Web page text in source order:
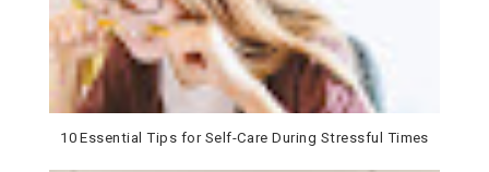
10 Essential Tips for Self-Care During Stressful Times